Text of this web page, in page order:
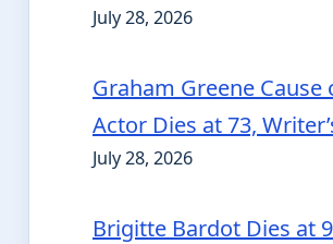
July 28, 2026
Graham Greene Cause
Actor Dies at 73,
July 28, 2026
Brigitte Bardot Dies at